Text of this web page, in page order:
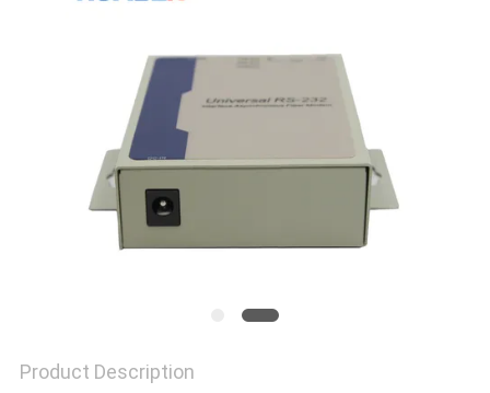
Product Description